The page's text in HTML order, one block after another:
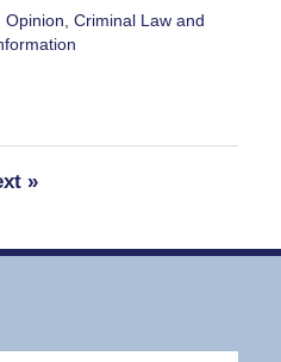
Opinion Criminal Law and
»